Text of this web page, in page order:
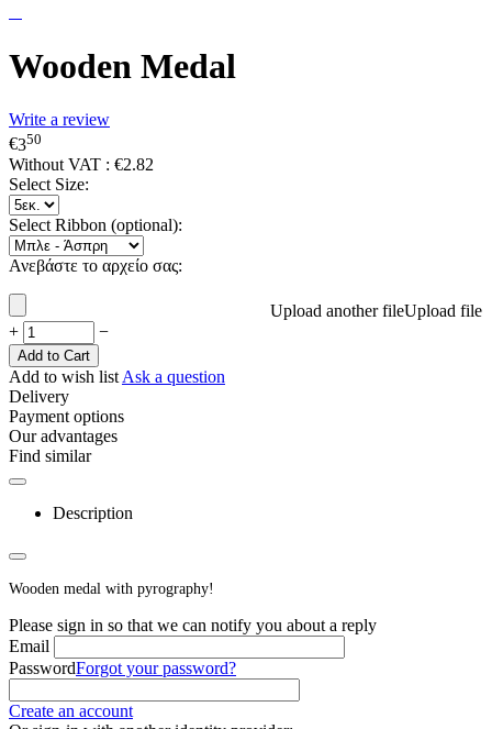
Wooden Medal
Write a review
€350
Without VAT : €2.82
Select Size:
Select Ribbon (optional):
Ανεβάστε το αρχείο σας:
Upload another fileUpload file
+
−
Add to Cart
Add to wish list Ask a question
Delivery
Payment options
Our advantages
Find similar
Description
Wooden medal with pyrography!
Please sign in so that we can notify you about a reply
Email
PasswordForgot your password?
Create an account